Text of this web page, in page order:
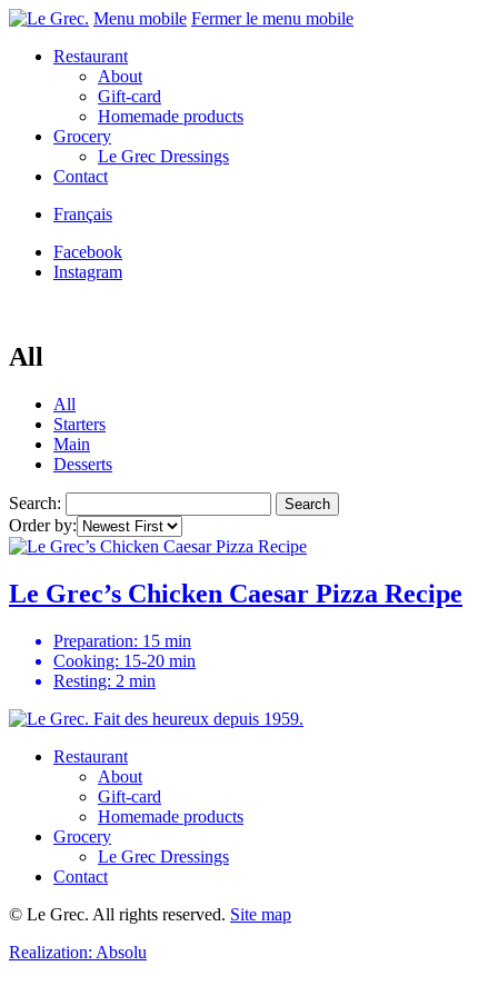
Menu mobile Fermer le menu mobile
Restaurant
About
Gift-card
Homemade products
Grocery
Le Grec Dressings
Contact
Français
Facebook
Instagram
All
All
Starters
Main
Desserts
Search: Search
Order by:
Le Grec’s Chicken Caesar Pizza Recipe
Preparation: 15 min
Cooking: 15-20 min
Resting: 2 min
Restaurant
About
Gift-card
Homemade products
Grocery
Le Grec Dressings
Contact
© Le Grec. All rights reserved. Site map
Realization: Absolu